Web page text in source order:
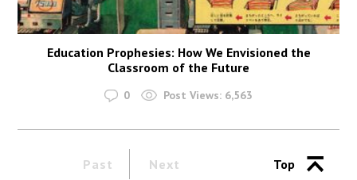
Education Prophesies: How We Envisioned the
Classroom of the Future
0 Post Views: 6,563
Past Next Top